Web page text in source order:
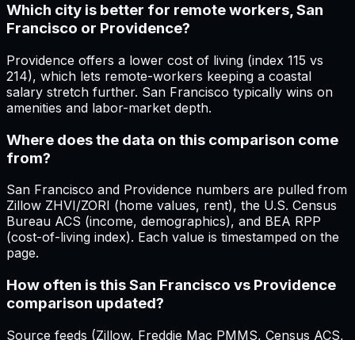
Which city is better for remote workers, San
Francisco or Providence?
Providence offers a lower cost of living (index 115 vs
214), which lets remote-workers keeping a coastal
salary stretch further. San Francisco typically wins on
amenities and labor-market depth.
Where does the data on this comparison come
from?
San Francisco and Providence numbers are pulled from
Zillow ZHVI/ZORI (home values, rent), the U.S. Census
Bureau ACS (income, demographics), and BEA RPP
(cost-of-living index). Each value is timestamped on the
page.
How often is this San Francisco vs Providence
comparison updated?
Source feeds (Zillow, Freddie Mac PMMS, Census ACS,